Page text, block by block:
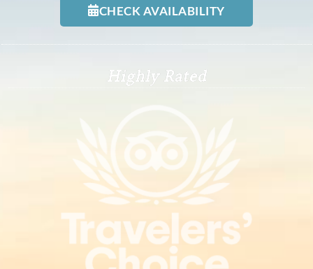
CHECK AVAILABILITY
Highly Rated